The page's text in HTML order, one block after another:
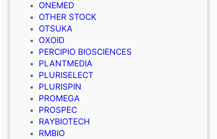
ONEMED
OTHER STOCK
OTSUKA
OXOID
PERCIPIO BIOSCIENCES
PLANTMEDIA
PLURISELECT
PLURISPIN
PROMEGA
PROSPEC
RAYBIOTECH
RMBIO